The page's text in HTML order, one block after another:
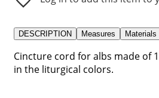
DESCRIPTION Measures Materials
Cincture cord for albs made of
in the liturgical colors.